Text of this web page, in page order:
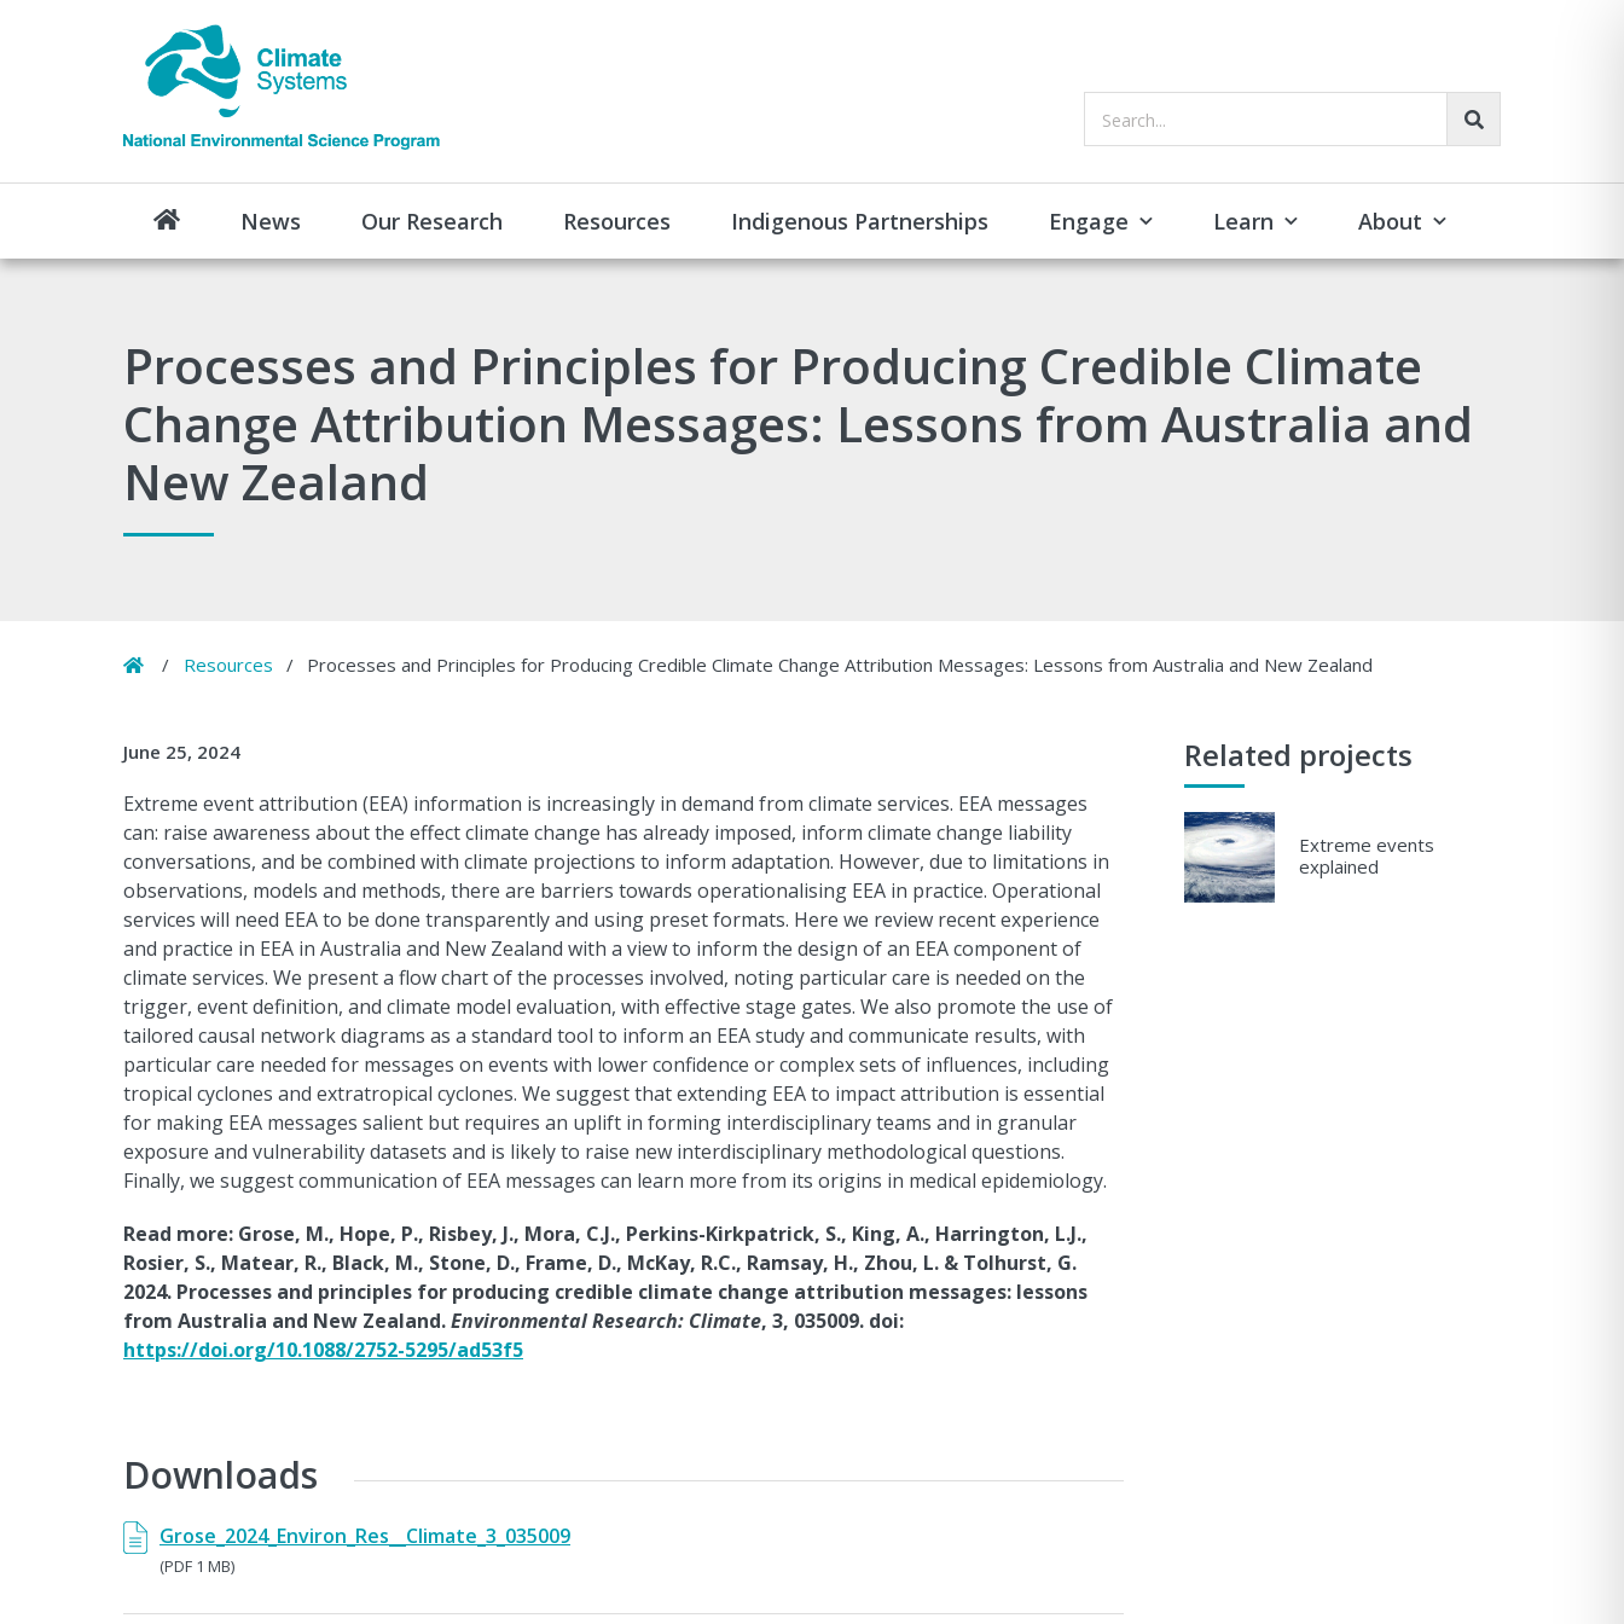
Search...
News Our Research Resources Indigenous Partnerships Engage Learn About
Processes and Principles for Producing Credible Climate
Change Attribution Messages: Lessons from Australia and
New Zealand
Home
/ Resources / Processes and Principles for Producing Credible Climate Change Attribution Messages: Lessons from Australia and New Zealand
June 25, 2024
Extreme event attribution (EEA) information is increasingly in demand from climate services. EEA messages
can: raise awareness about the effect climate change has already imposed, inform climate change liability
conversations, and be combined with climate projections to inform adaptation. However, due to limitations in
observations, models and methods, there are barriers towards operationalising EEA in practice. Operational
services will need EEA to be done transparently and using preset formats. Here we review recent experience
and practice in EEA in Australia and New Zealand with a view to inform the design of an EEA component of
climate services. We present a flow chart of the processes involved, noting particular care is needed on the
trigger, event definition, and climate model evaluation, with effective stage gates. We also promote the use of
tailored causal network diagrams as a standard tool to inform an EEA study and communicate results, with
particular care needed for messages on events with lower confidence or complex sets of influences, including
tropical cyclones and extratropical cyclones. We suggest that extending EEA to impact attribution is essential
for making EEA messages salient but requires an uplift in forming interdisciplinary teams and in granular
exposure and vulnerability datasets and is likely to raise new interdisciplinary methodological questions.
Finally, we suggest communication of EEA messages can learn more from its origins in medical epidemiology.
Read more: Grose, M., Hope, P., Risbey, J., Mora, C.J., Perkins-Kirkpatrick, S., King, A., Harrington, L.J.,
Rosier, S., Matear, R., Black, M., Stone, D., Frame, D., McKay, R.C., Ramsay, H., Zhou, L. & Tolhurst, G.
2024. Processes and principles for producing credible climate change attribution messages: lessons
from Australia and New Zealand.Environmental Research: Climate, 3, 035009. doi:
https://doi.org/10.1088/2752-5295/ad53f5
Downloads
Grose_2024_Environ_Res__Climate_3_035009
(PDF 1 MB)
Related projects
Extreme events
explained